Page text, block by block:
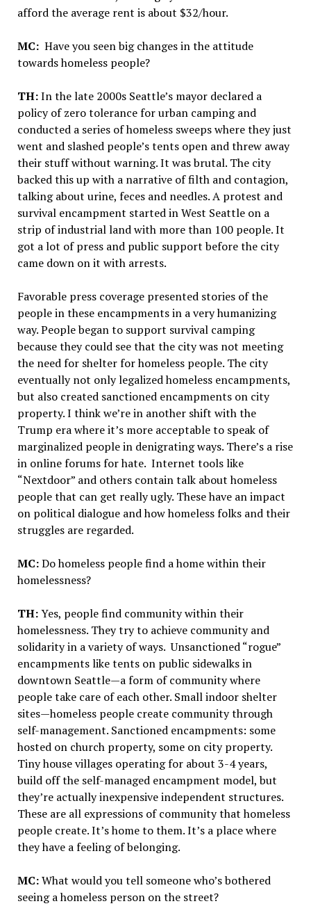
afford the average rent is about $32/hour.
MC:Have you seen big changes in the attitude
towards homeless people?
TH:In the late 2000s Seattle’s mayor declared a
policy of zero tolerance for urban camping and
conducted a series of homeless sweeps where they just
went and slashed people’s tents open and threw away
their stuff without warning. It was brutal. The city
backed this up with a narrative of filth and contagion,
talking about urine, feces and needles. A protest and
survival encampment started in West Seattle on a
strip of industrial land with more than 100 people. It
got a lot of press and public support before the city
came down on it with arrests.
Favorable press coverage presented stories of the
people in these encampments in a very humanizing
way. People began to support survival camping
because they could see that the city was not meeting
the need for shelter for homeless people. The city
eventually not only legalized homeless encampments,
but also created sanctioned encampments on city
property. I think we’re in another shift with the
Trump era where it’s more acceptable to speak of
marginalized people in denigrating ways. There’s a rise
in online forums for hate. Internet tools like
“Nextdoor” and others contain talk about homeless
people that can get really ugly. These have an impact
on political dialogue and how homeless folks and their
struggles are regarded.
MC:Do homeless people find a home within their
homelessness?
TH:Yes, people find community within their
homelessness. They try to achieve community and
solidarity in a variety of ways. Unsanctioned “rogue”
encampments like tents on public sidewalks in
downtown Seattle—a form of community where
people take care of each other. Small indoor shelter
sites—homeless people create community through
self-management. Sanctioned encampments: some
hosted on church property, some on city property.
Tiny house villages operating for about 3-4 years,
build off the self-managed encampment model, but
they’re actually inexpensive independent structures.
These are all expressions of community that homeless
people create. It’s home to them. It’s a place where
they have a feeling of belonging.
MC:What would you tell someone who’s bothered
seeing a homeless person on the street?